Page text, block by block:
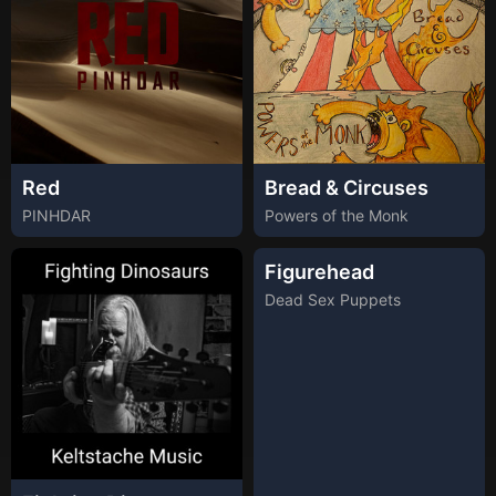
Red
PINHDAR
Bread & Circuses
Powers of the Monk
Figurehead
Dead Sex Puppets